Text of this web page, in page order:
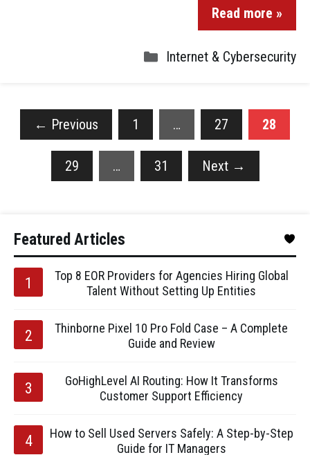
Read more »
Internet & Cybersecurity
← Previous 1 … 27 28
29 … 31 Next →
Featured Articles
Top 8 EOR Providers for Agencies Hiring Global
Talent Without Setting Up Entities
Thinborne Pixel 10 Pro Fold Case – A Complete
Guide and Review
GoHighLevel AI Routing: How It Transforms
Customer Support Efficiency
How to Sell Used Servers Safely: A Step-by-Step
Guide for IT Managers